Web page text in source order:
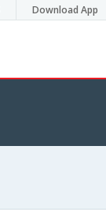
Download App